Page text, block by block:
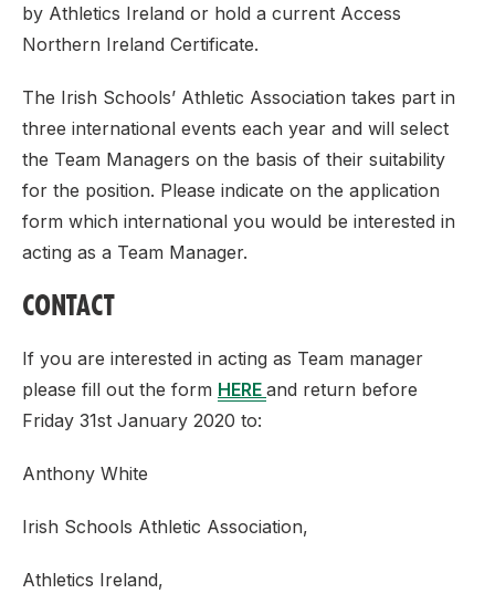
by Athletics Ireland or hold a current Access
Northern Ireland Certificate.
The Irish Schools’ Athletic Association takes part in
three international events each year and will select
the Team Managers on the basis of their suitability
for the position. Please indicate on the application
form which international you would be interested in
acting as a Team Manager.
CONTACT
If you are interested in acting as Team manager
please fill out the form HERE and return before
Friday 31st January 2020 to:
Anthony White
Irish Schools Athletic Association,
Athletics Ireland,